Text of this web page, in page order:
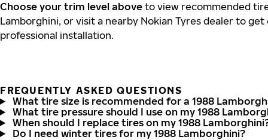
Choose your trim level above to view recommended
Lamborghini, or visit a nearby Nokian Tyres dealer to
professional installation.
FREQUENTLY ASKED QUESTIONS
What tire size is recommended for a 1988
What tire pressure should I use on my 1988
When should I replace tires on my 1988
Do I need winter tires for my 1988 Lamborghini?